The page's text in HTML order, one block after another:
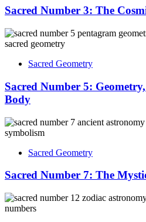
Sacred Number 3: The
Sacred Geometry
Sacred Number 5:
Body
Sacred Geometry
Sacred Number 7: The